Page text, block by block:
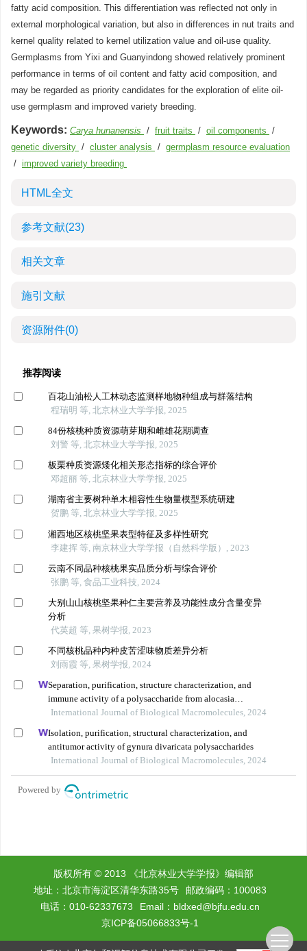
fatty acid composition. This differentiation was reflected not only in
external morphological variation, but also in differences in nut traits and
kernel quality related to kernel utilization value and oil-use quality.
Germplasms from Yixi and Guanyindong showed relatively prominent
performance in terms of oil content and fatty acid composition, and
may be regarded as priority candidates for the exploration of elite oil-
use germplasm and improved variety breeding.
Keywords: Carya hunanensis / fruit traits / oil components /
genetic diversity / cluster analysis / germplasm resource evaluation
/ improved variety breeding
HTML全文
参考文献(23)
相关文章
施引文献
资源附件(0)
版权所有 © 2013 《北京林业大学学报》编辑部
地址：北京市海淀区清华东路35号
邮政编码：100083
电话：010-62337673
Email： bldxed@bjfu.edu.cn
京ICP备05066833号-1